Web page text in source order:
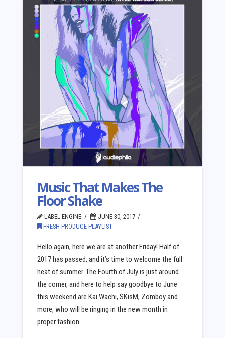
Music That Makes The
Floor Shake
LABEL ENGINE
JUNE 30, 2017
FRESH PRODUCE PLAYLIST
Hello again, here we are at another Friday! Half of
2017 has passed, and it’s time to welcome the full
heat of summer. The Fourth of July is just around
the corner, and here to help say goodbye to June
this weekend are Kai Wachi, SKisM, Zomboy and
more, who will be ringing in the new month in
proper fashion …